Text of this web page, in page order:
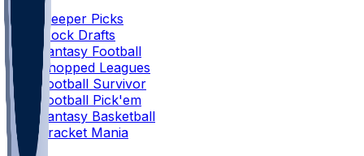
Sleeper Picks
Mock Drafts
Fantasy Football
Chopped Leagues
Football Survivor
Football Pick'em
Fantasy Basketball
Bracket Mania